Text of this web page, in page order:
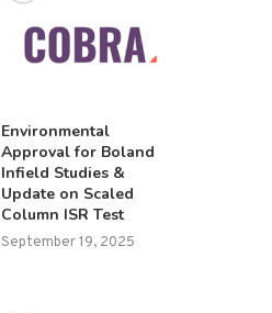
Environmental
Approval for Boland
Infield Studies &
Update on Scaled
Column ISR Test
September 19, 2025